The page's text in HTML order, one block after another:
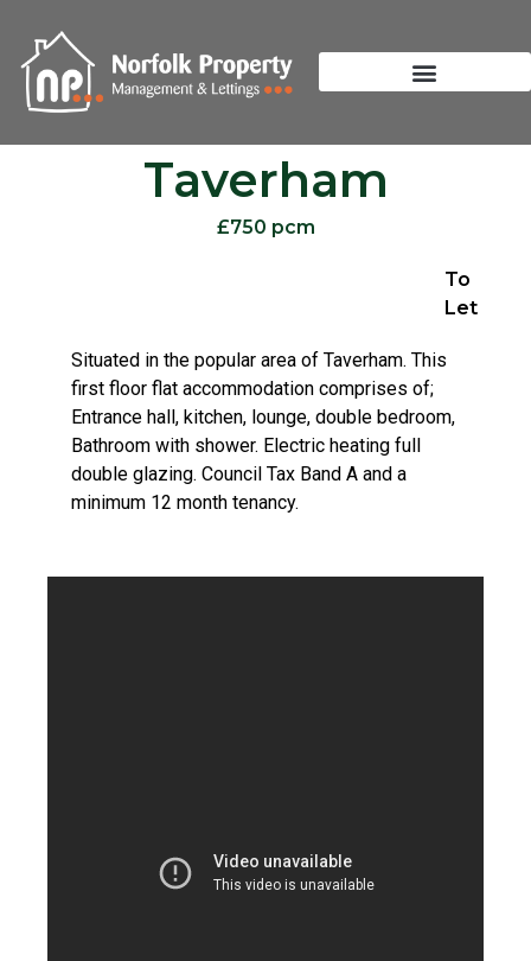
Taverham
£750 pcm
To
Let
Situated in the popular area of Taverham. This
first floor flat accommodation comprises of;
Entrance hall, kitchen, lounge, double bedroom,
Bathroom with shower. Electric heating full
double glazing. Council Tax Band A and a
minimum 12 month tenancy.